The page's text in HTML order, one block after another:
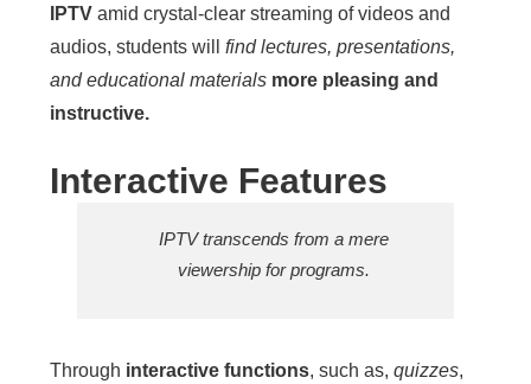
IPTV amid crystal-clear streaming of videos and
audios, students willfind lectures, presentations,
and educational materials more pleasing and
instructive.
Interactive Features
IPTV transcends from a mere
viewership for programs.
Through interactive functions, such as,quizzes,